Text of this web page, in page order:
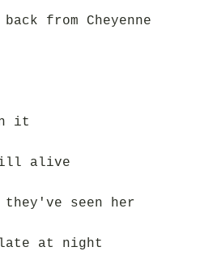
from Cheyenne
it
alive
they've seen her
at night